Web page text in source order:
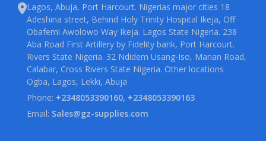
Lagos, Abuja, Port Harcourt. Nigerias major cities 18
Adeshina street, Behind Holy Trinity Hospital Ikeja, Off
Obafemi Awolowo Way Ikeja. Lagos State Nigeria. 238
Aba Road First Artillery by Fidelity bank, Port Harcourt.
Rivers State Nigeria. 32 Ndidem Usang-Iso, Marian Road,
Calabar, Cross Rivers State Nigeria. Other locations
Ogba, Lagos, Lekki, Abuja
Phone: +2348053390160, +2348053390163
Email: Sales@gz-supplies.com